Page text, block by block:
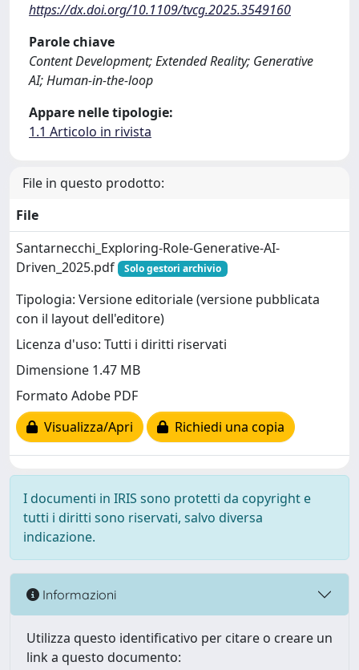
https://dx.doi.org/10.1109/tvcg.2025.3549160
Parole chiave
Content Development; Extended Reality; Generative
AI; Human-in-the-loop
Appare nelle tipologie:
1.1 Articolo in rivista
File in questo prodotto:
File
Santarnecchi_Exploring-Role-Generative-AI-
Driven_2025.pdf
Solo gestori archivio
Tipologia: Versione editoriale (versione pubblicata
con il layout dell'editore)
Licenza d'uso: Tutti i diritti riservati
Dimensione 1.47 MB
Formato Adobe PDF
Visualizza/Apri
Richiedi una copia
I documenti in IRIS sono protetti da copyright e
tutti i diritti sono riservati, salvo diversa
indicazione.
Informazioni
Utilizza questo identificativo per citare o creare un
link a questo documento: